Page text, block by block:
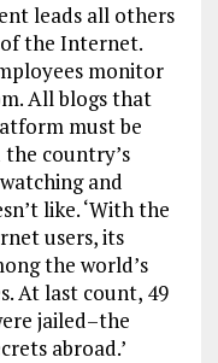
leads all others
the Internet.
monitor
All blogs that
must be
country’s
and
like. ‘With the
users, its
the world’s
At last count, 49
jailed–the
abroad.’